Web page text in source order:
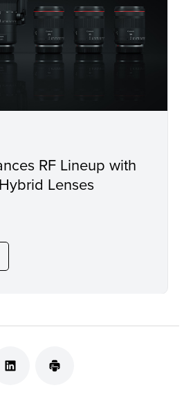
RF Lineup with
Lenses